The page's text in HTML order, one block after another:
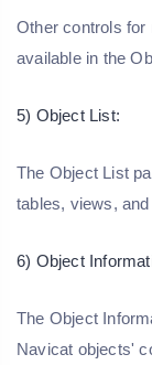
Other controls for
available in the
5) Object List:
The Object List
tables, views,
6) Object
The Object
Navicat objects'